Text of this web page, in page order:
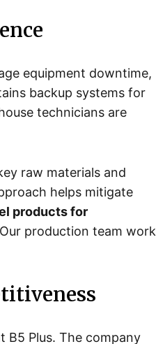
equipment downtime,
backup systems for
technicians are
raw materials and
helps mitigate
products for
production team work
B5 Plus. The company